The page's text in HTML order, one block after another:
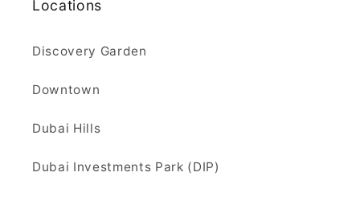
Locations
Discovery Garden
Downtown
Dubai Hills
Dubai Investments Park (DIP)